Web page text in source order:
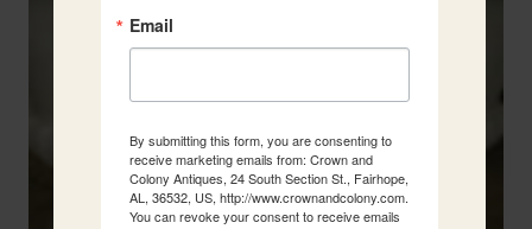
Email
By submitting this form, you are consenting to
receive marketing emails from: Crown and
Colony Antiques, 24 South Section St., Fairhope,
AL, 36532, US, http://www.crownandcolony.com.
You can revoke your consent to receive emails